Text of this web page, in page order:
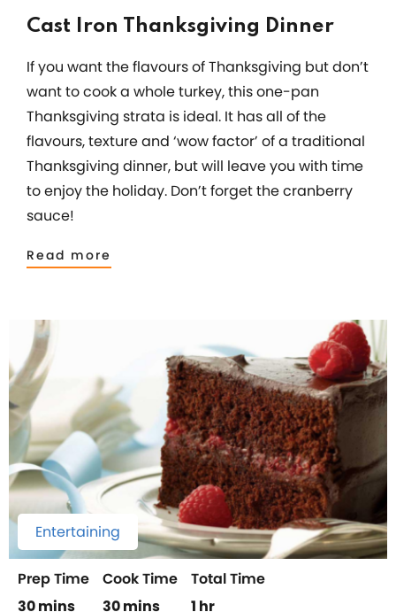
Cast Iron Thanksgiving Dinner
If you want the flavours of Thanksgiving but don’t
want to cook a whole turkey, this one-pan
Thanksgiving strata is ideal. It has all of the
flavours, texture and ‘wow factor’ of a traditional
Thanksgiving dinner, but will leave you with time
to enjoy the holiday. Don’t forget the cranberry
sauce!
Read more
Entertaining
Prep Time
30 mins
Cook Time
30 mins
Total Time
1 hr